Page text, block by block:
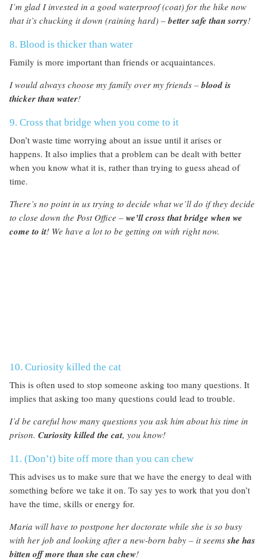
I’m glad I invested in a good waterproof (coat) for the hike now
that it’s chucking it down (raining hard) – better safe than sorry!
8. Blood is thicker than water
Family is more important than friends or acquaintances.
I would always choose my family over my friends – blood is
thicker than water!
9. Cross that bridge when you come to it
Don’t waste time worrying about an issue until it arises or
happens. It also implies that a problem can be dealt with better
when you know what it is, rather than trying to guess ahead of
time.
There’s no point in us trying to decide what we’ll do if they decide
to close down the Post Office – we’ll cross that bridge when we
come to it! We have a lot to be getting on with right now.
10. Curiosity killed the cat
This is often used to stop someone asking too many questions. It
implies that asking too many questions could lead to trouble.
I’d be careful how many questions you ask him about his time in
prison. Curiosity killed the cat, you know!
11. (Don’t) bite off more than you can chew
This advises us to make sure that we have the energy to deal with
something before we take it on. To say yes to work that you don’t
have the time, skills or energy for.
Maria will have to postpone her doctorate while she is so busy
with her job and looking after a new-born baby – it seems she has
bitten off more than she can chew!